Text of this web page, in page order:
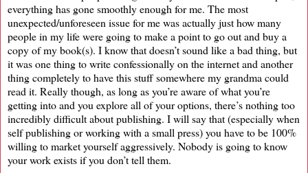
everything has gone smoothly enough for me. The most
unexpected/unforeseen issue for me was actually just how many
people in my life were going to make a point to go out and buy a
copy of my book(s). I know that doesn’t sound like a bad thing, but
it was one thing to write confessionally on the internet and another
thing completely to have this stuff somewhere my grandma could
read it. Really though, as long as you’re aware of what you’re
getting into and you explore all of your options, there’s nothing too
incredibly difficult about publishing. I will say that (especially when
self publishing or working with a small press) you have to be 100%
willing to market yourself aggressively. Nobody is going to know
your work exists if you don’t tell them.